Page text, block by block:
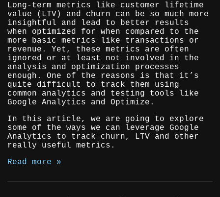
Long-term metrics like customer lifetime
value (LTV) and churn can be so much more
insightful and lead to better results
when optimized for when compared to the
more basic metrics like transactions or
revenue. Yet, these metrics are often
ignored or at least not involved in the
analysis and optimization processes
enough. One of the reasons is that it’s
quite difficult to track them using
common analytics and testing tools like
Google Analytics and Optimize.
In this article, we are going to explore
some of the ways we can leverage Google
Analytics to track churn, LTV and other
really useful metrics.
Read more »